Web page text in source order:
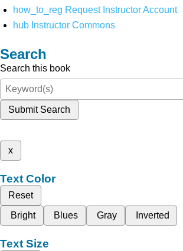
how_to_reg Request Instructor Account
hub Instructor Commons
Search
Search this book
Submit Search
x
Text Color
Reset
Bright
Blues Gray Inverted
Text Size